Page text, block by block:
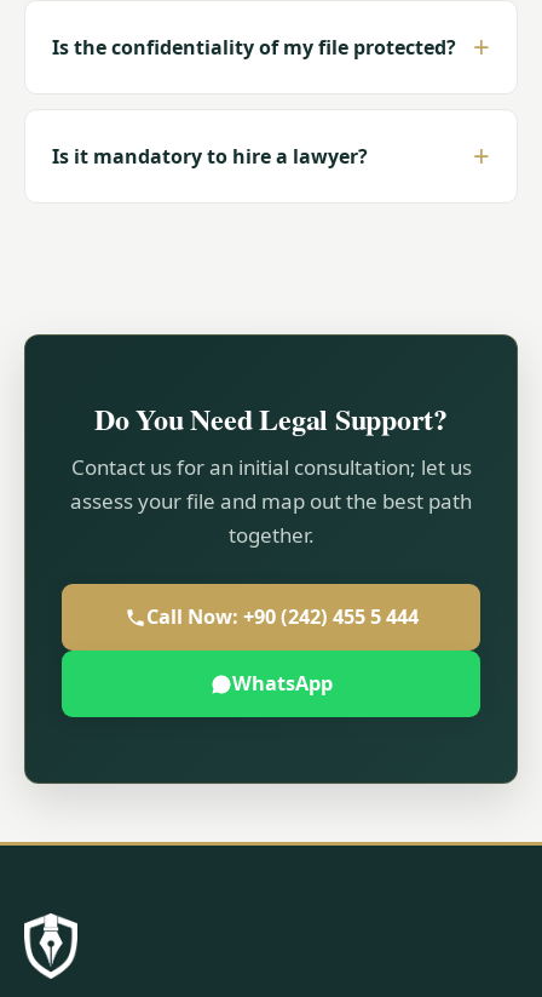
Is the confidentiality of my file protected?
Is it mandatory to hire a lawyer?
Do You Need Legal Support?
Contact us for an initial consultation; let us
assess your file and map out the best path
together.
Call Now: +90 (242) 455 5 444
WhatsApp